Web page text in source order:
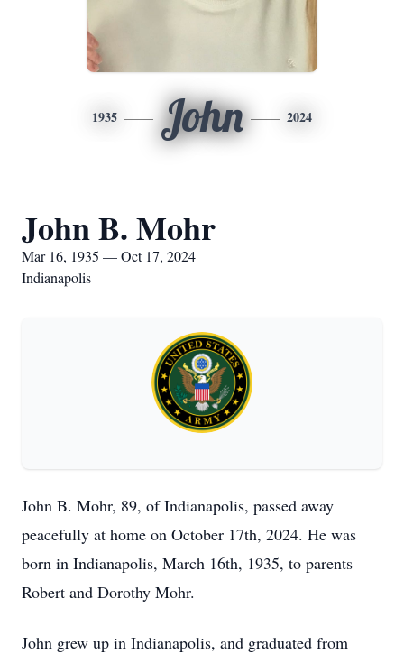
1935 John 2024
John B. Mohr
Mar 16, 1935 — Oct 17, 2024
Indianapolis
John B. Mohr, 89, of Indianapolis, passed away
peacefully at home on October 17th, 2024. He was
born in Indianapolis, March 16th, 1935, to parents
Robert and Dorothy Mohr.
John grew up in Indianapolis, and graduated from